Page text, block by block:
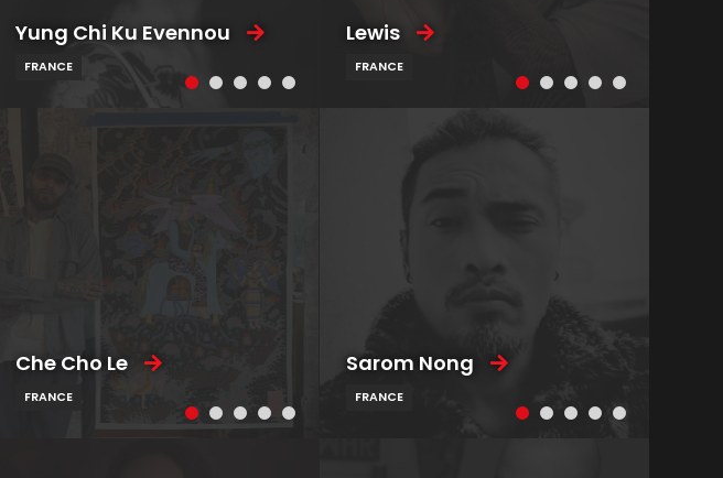
Yung Chi Ku Evennou
FRANCE
Lewis
FRANCE
Che Cho Le
FRANCE
Sarom Nong
FRANCE